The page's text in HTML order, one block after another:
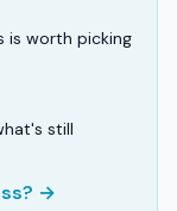
is worth picking
still
→